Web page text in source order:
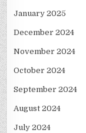
January 2025
December 2024
November 2024
October 2024
September 2024
August 2024
July 2024